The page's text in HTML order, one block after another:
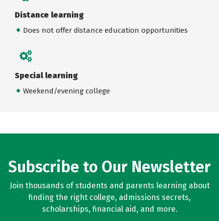
Distance learning
Does not offer distance education opportunities
Special learning
Weekend/evening college
Subscribe to Our Newsletter
Join thousands of students and parents learning about
finding the right college, admissions secrets,
scholarships, financial aid, and more.